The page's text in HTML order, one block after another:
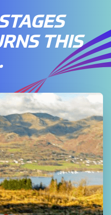
THIS